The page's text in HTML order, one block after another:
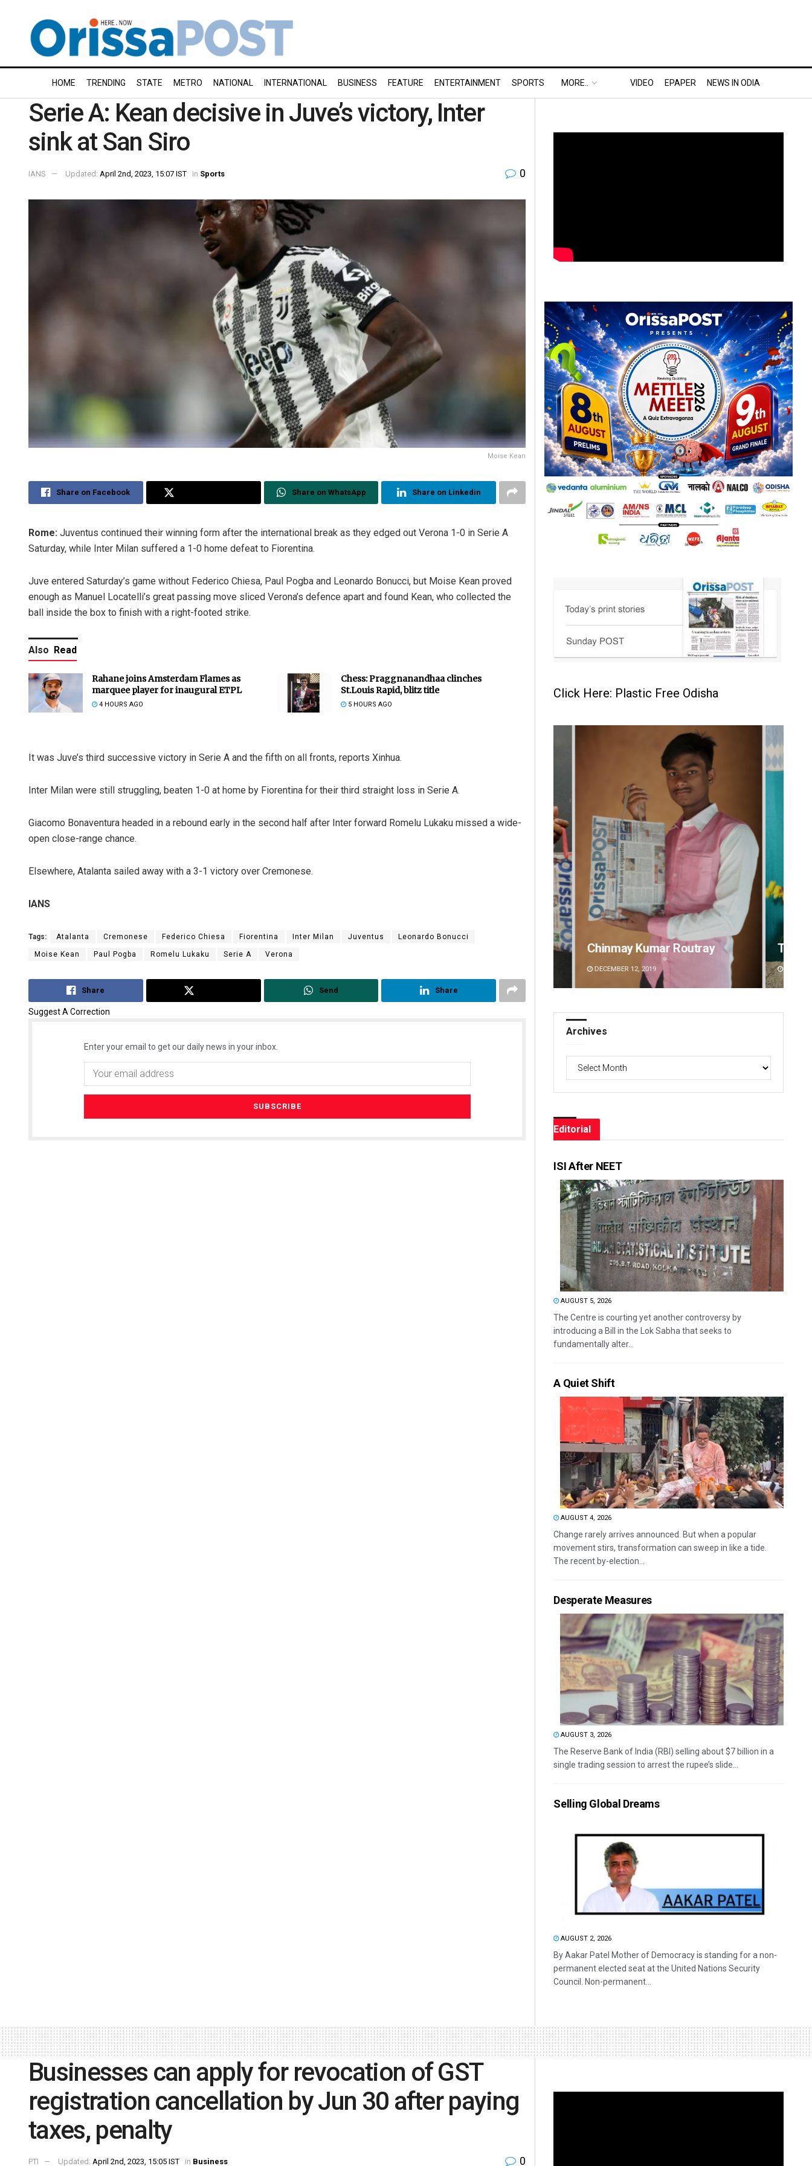
HOME TRENDING STATE METRO NATIONAL INTERNATIONAL BUSINESS FEATURE ENTERTAINMENT SPORTS MORE.. VIDEO EPAPER NEWS IN ODIA
Serie A: Kean decisive in Juve’s victory, Inter
sink at San Siro
IANS Updated: April 2nd, 2023, 15:07 IST in Sports 0
Moise Kean
Share on Facebook Share on WhatsApp Share on Linkedin
Rome: Juventus continued their winning form after the international break as they edged out Verona 1-0 in Serie A
Saturday, while Inter Milan suffered a 1-0 home defeat to Fiorentina.
Juve entered Saturday’s game without Federico Chiesa, Paul Pogba and Leonardo Bonucci, but Moise Kean proved
enough as Manuel Locatelli’s great passing move sliced Verona’s defence apart and found Kean, who collected the
ball inside the box to finish with a right-footed strike.
Also Read
Rahane joins Amsterdam Flames as
marquee player for inaugural ETPL
4 HOURS AGO
Chess: Praggnanandhaa clinches
St.Louis Rapid, blitz title
5 HOURS AGO
It was Juve’s third successive victory in Serie A and the fifth on all fronts, reports Xinhua.
Inter Milan were still struggling, beaten 1-0 at home by Fiorentina for their third straight loss in Serie A.
Giacomo Bonaventura headed in a rebound early in the second half after Inter forward Romelu Lukaku missed a wide-
open close-range chance.
Elsewhere, Atalanta sailed away with a 3-1 victory over Cremonese.
IANS
Tags: Atalanta Cremonese Federico Chiesa Fiorentina Inter Milan Juventus Leonardo Bonucci
Moise Kean Paul Pogba Romelu Lukaku Serie A Verona
Share Send Share
Suggest A Correction
Enter your email to get our daily news in your inbox.
Click Here: Plastic Free Odisha
Manas Samanta Tabish Maaz
DECEMBER 12, 2019
Ipsita
Archives
Editorial
ISI After NEET
AUGUST 5, 2026
The Centre is courting yet another controversy by
introducing a Bill in the Lok Sabha that seeks to
fundamentally alter...
A Quiet Shift
AUGUST 4, 2026
Change rarely arrives announced. But when a popular
movement stirs, transformation can sweep in like a tide.
The recent by-election...
Desperate Measures
AUGUST 3, 2026
The Reserve Bank of India (RBI) selling about $7 billion in a
single trading session to arrest the rupee’s slide...
Selling Global Dreams
AUGUST 2, 2026
By Aakar Patel Mother of Democracy is standing for a non-
permanent elected seat at the United Nations Security
Council. Non-permanent...
Businesses can apply for revocation of GST
registration cancellation by Jun 30 after paying
taxes, penalty
PTI Updated: April 2nd, 2023, 15:05 IST in Business 0